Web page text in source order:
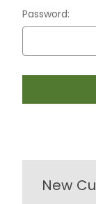
Password:
New